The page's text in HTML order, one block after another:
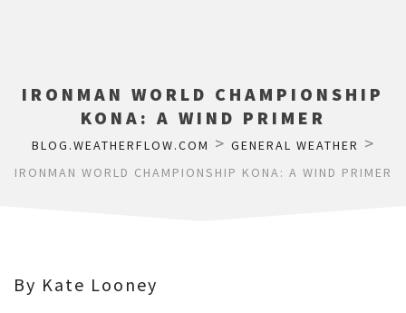
IRONMAN WORLD CHAMPIONSHIP
KONA: A WIND PRIMER
BLOG.WEATHERFLOW.COM > GENERAL WEATHER >
IRONMAN WORLD CHAMPIONSHIP KONA: A WIND PRIMER
By Kate Looney